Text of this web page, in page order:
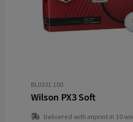
BL0331.100
Wilson PX3 Soft
Delivered with imprint in 10